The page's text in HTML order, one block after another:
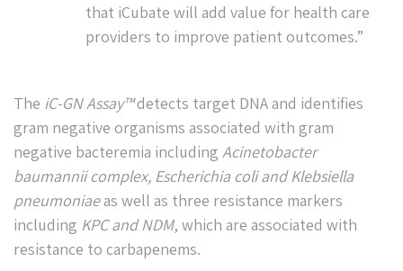
that iCubate will add value for health care
providers to improve patient outcomes.”
The iC-GN Assay™detects target DNA and identifies
gram negative organisms associated with gram
negative bacteremia including Acinetobacter
baumanniicomplex, Escherichia coli and Klebsiella
pneumoniaeas well as three resistance markers
including KPC and NDM, which are associated with
resistance to carbapenems.